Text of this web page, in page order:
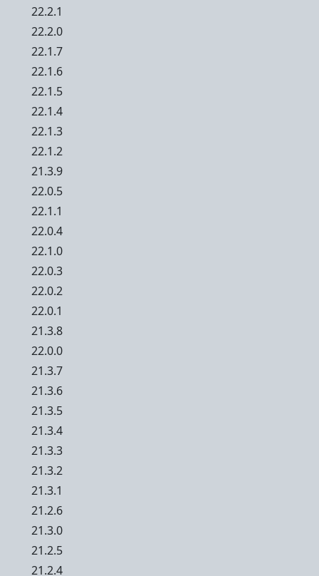
22.2.1
22.2.0
22.1.7
22.1.6
22.1.5
22.1.4
22.1.3
22.1.2
21.3.9
22.0.5
22.1.1
22.0.4
22.1.0
22.0.3
22.0.2
22.0.1
21.3.8
22.0.0
21.3.7
21.3.6
21.3.5
21.3.4
21.3.3
21.3.2
21.3.1
21.2.6
21.3.0
21.2.5
21.2.4